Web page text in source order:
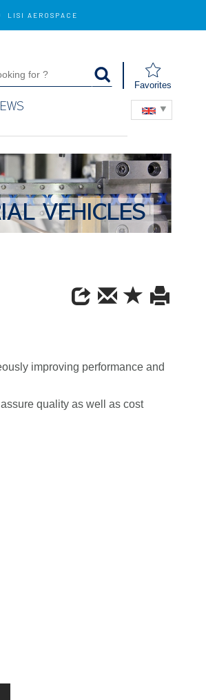
LISI AEROSPACE
Favorites
VEHICLES
improving performance and
quality as well as cost